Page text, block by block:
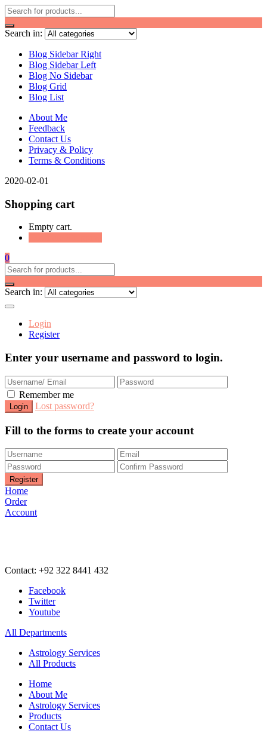
Search in:
Blog Sidebar Right
Blog Sidebar Left
Blog No Sidebar
Blog Grid
Blog List
About Me
Feedback
Contact Us
Privacy & Policy
Terms & Conditions
2020-02-01
Shopping cart
Empty cart.
0
Search in:
Login
Register
Enter your username and password to login.
Remember me
Lost password?
Fill to the forms to create your account
Home
Order
Account
Contact: +92 322 8441 432
Facebook
Twitter
Youtube
All Departments
Astrology Services
All Products
Home
About Me
Astrology Services
Products
Contact Us